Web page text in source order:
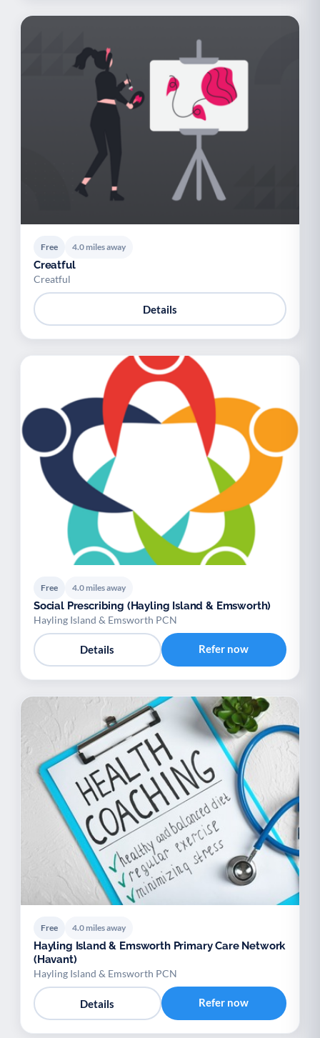
Free 4.0 miles away
Creatful
Creatful
Details
Free 4.0 miles away
Social Prescribing (Hayling Island & Emsworth)
Hayling Island & Emsworth PCN
Details Refer now
Free 4.0 miles away
Hayling Island & Emsworth Primary Care Network
(Havant)
Hayling Island & Emsworth PCN
Details Refer now